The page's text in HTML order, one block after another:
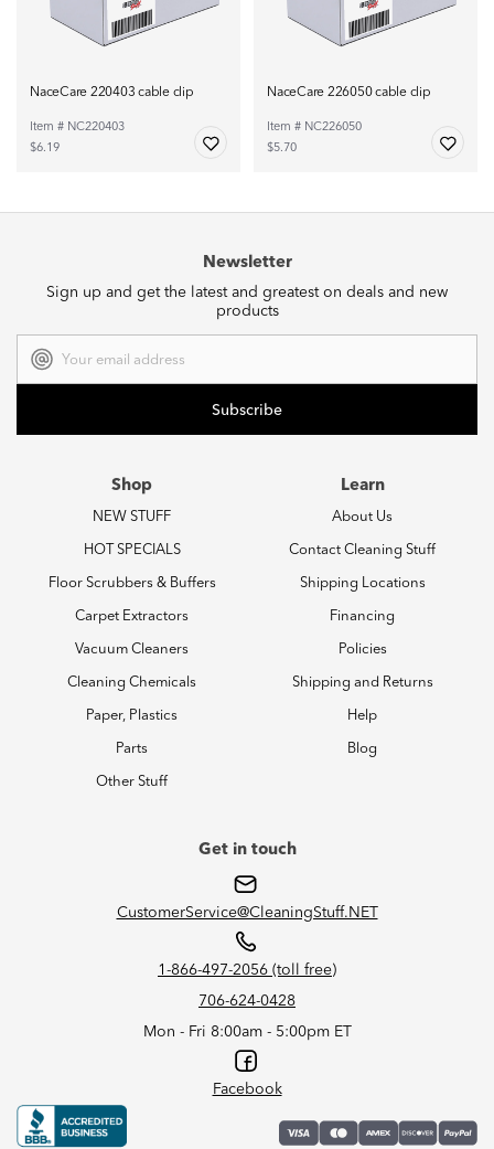
NaceCare 220403 cable clip
Item # NC220403
$6.19
NaceCare 226050 cable clip
Item # NC226050
$5.70
Newsletter
Sign up and get the latest and greatest on deals and new
products
Address
Shop
NEW STUFF
HOT SPECIALS
Floor Scrubbers & Buffers
Carpet Extractors
Vacuum Cleaners
Cleaning Chemicals
Paper, Plastics
Parts
Other Stuff
Learn
About Us
Contact Cleaning Stuff
Shipping Locations
Financing
Policies
Shipping and Returns
Help
Blog
Get in touch
CustomerService@CleaningStuff.NET
1-866-497-2056 (toll free)
706-624-0428
Mon - Fri 8:00am - 5:00pm ET
Facebook